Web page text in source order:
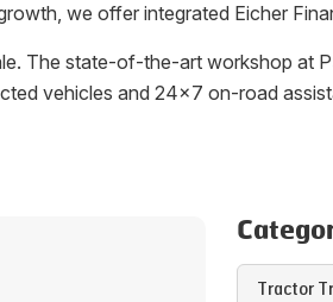
we offer integrated Eicher
The state-of-the-art workshop at
vehicles and 24x7 on-road
Tractor